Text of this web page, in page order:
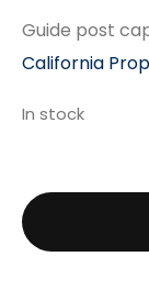
Guide post
California
In stock